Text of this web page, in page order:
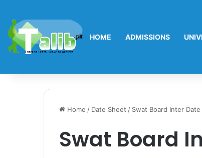
HOME ADMISSIONS
Home / Date Sheet / Swat Board Inter
Swat Board